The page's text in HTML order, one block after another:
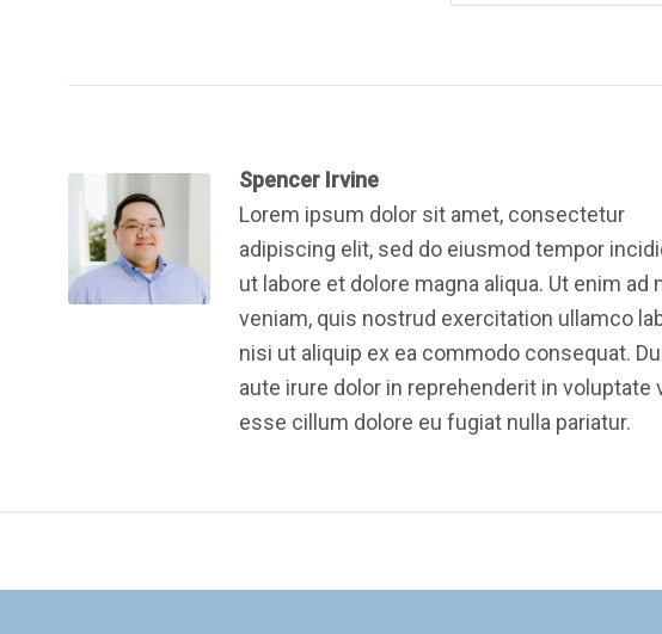
Spencer Irvine
Lorem ipsum dolor sit amet, consectetur
adipiscing elit, sed do eiusmod tempor
ut labore et dolore magna aliqua. Ut enim ad
veniam, quis nostrud exercitation ullamco
nisi ut aliquip ex ea commodo consequat.
aute irure dolor in reprehenderit in voluptate
esse cillum dolore eu fugiat nulla pariatur.